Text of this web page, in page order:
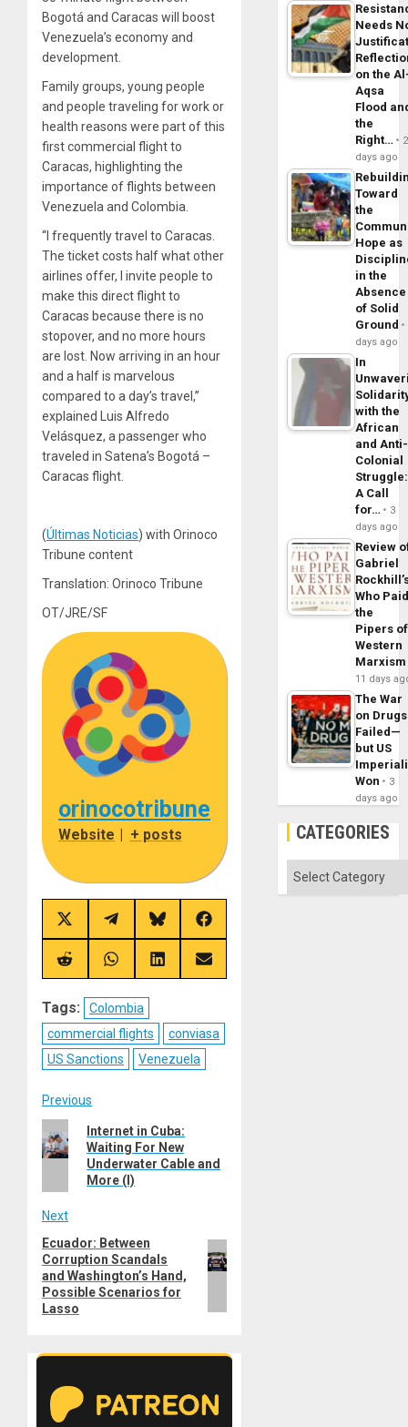
Bogotá and Caracas will boost
Venezuela’s economy and
development.
Family groups, young people
and people traveling for work or
health reasons were part of this
first commercial flight to
Caracas, highlighting the
importance of flights between
Venezuela and Colombia.
“I frequently travel to Caracas.
The ticket costs half what other
airlines offer, I invite people to
make this direct flight to
Caracas because there is no
stopover, and no more hours
are lost. Now arriving in an hour
and a half is marvelous
compared to a day’s travel,”
explained Luis Alfredo
Velásquez, a passenger who
traveled in Satena’s Bogotá –
Caracas flight.
(Últimas Noticias) with Orinoco
Tribune content
Translation: Orinoco Tribune
OT/JRE/SF
orinocotribune
Website | + posts
Share
on
X
(Twitter)
Share
on
Telegram
Share
on
Bluesky
Share
on
Facebook
Share
on
Share
on
Share
on
Share
on
Tags:
Colombia
commercial flights
conviasa
US Sanctions
Venezuela
Post
navigation
Previous
Previous
post:
Internet in Cuba:
Waiting For New
Underwater Cable and
More (I)
Next
Next
post:
Ecuador: Between
Corruption Scandals
and Washington’s Hand,
Possible Scenarios for
Lasso
Needs
on the
Aqsa
Flood
the
Right…
2
days ago
Toward
the
Hope as
in the
Absence
of Solid
Ground
days ago
In
with the
African
and Anti-
Colonial
Struggle:
A Call
for…
3
days ago
Review
Gabriel
Who
the
Pipers of
Western
Marxism
11 days
The War
on Drugs
Failed—
but US
Won
3
days ago
CATEGORIES
Categories